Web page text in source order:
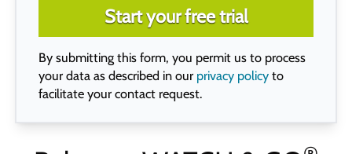
Start your free trial
By submitting this form, you permit us to process
your data as described in our privacy policyto
facilitate your contact request.